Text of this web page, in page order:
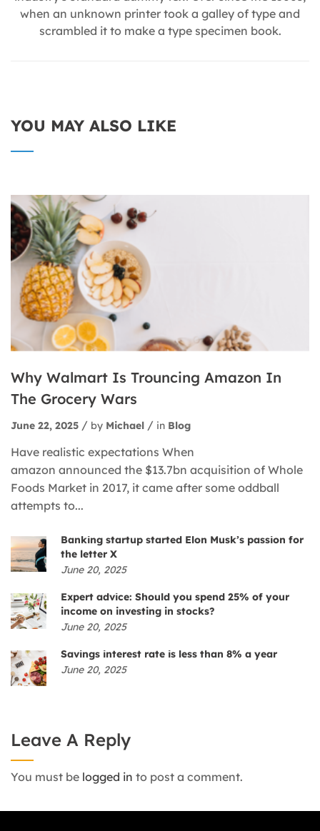
when an unknown printer took a galley of type and
scrambled it to make a type specimen book.
YOU MAY ALSO LIKE
Why Walmart Is Trouncing Amazon In
The Grocery Wars
June 22, 2025 by Michael in Blog
Have realistic expectations When
amazon announced the $13.7bn acquisition of Whole
Foods Market in 2017, it came after some oddball
attempts to...
Banking startup started Elon Musk’s passion for
the letter X
June 20, 2025
Expert advice: Should you spend 25% of your
income on investing in stocks?
June 20, 2025
Savings interest rate is less than 8% a year
June 20, 2025
Leave A Reply
You must be logged in to post a comment.